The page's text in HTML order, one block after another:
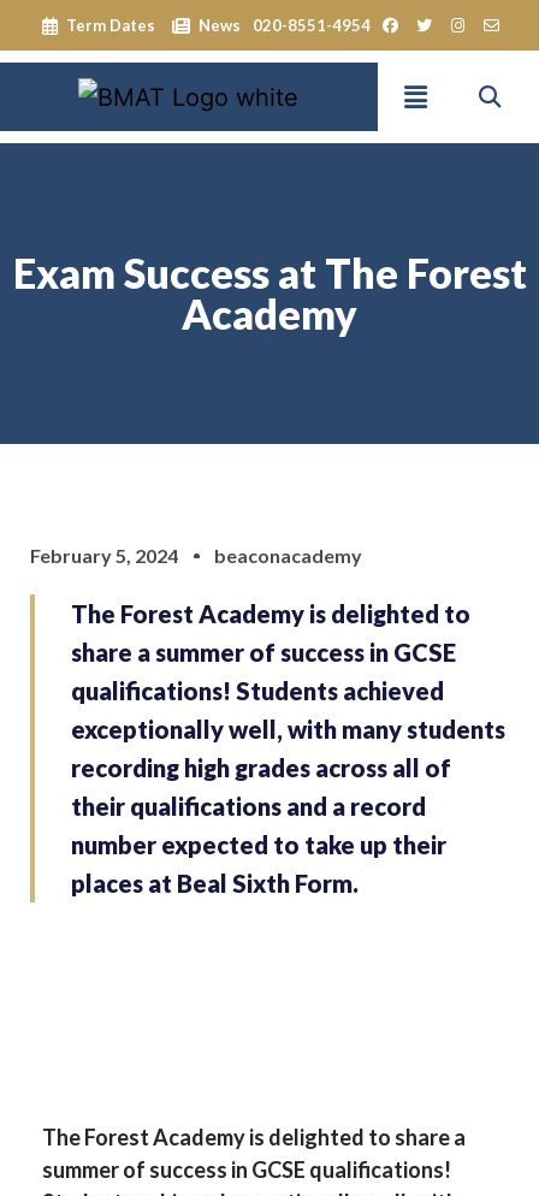
Term Dates News 020-8551-4954
Exam Success at The Forest
Academy
February 5, 2024 beaconacademy
The Forest Academy is delighted to
share a summer of success in GCSE
qualifications! Students achieved
exceptionally well, with many students
recording high grades across all of
their qualifications and a record
number expected to take up their
places at Beal Sixth Form.
The Forest Academy is delighted to share a
summer of success in GCSE qualifications!